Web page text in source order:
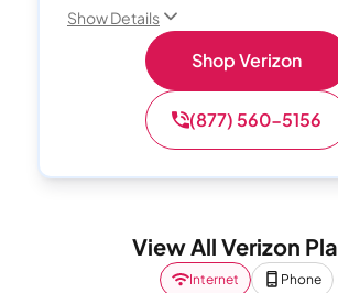
Show Details
Shop Verizon
(877) 560-5156
View All Verizon
Internet Phone